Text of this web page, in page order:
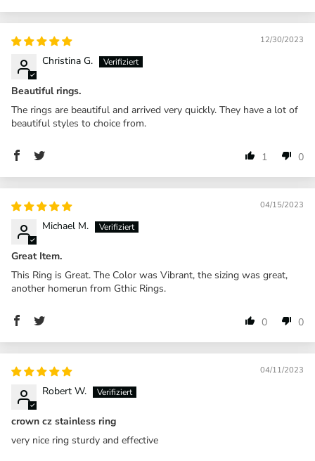
12/30/2023
Christina G.
Beautiful rings.
The rings are beautiful and arrived very quickly. They have a lot of
beautiful styles to choice from.
1 0
04/15/2023
Michael M.
Great Item.
This Ring is Great. The Color was Vibrant, the sizing was great,
another homerun from Gthic Rings.
0 0
04/11/2023
Robert W.
crown cz stainless ring
very nice ring sturdy and effective